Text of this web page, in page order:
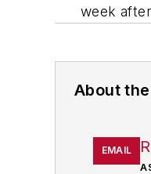
week
About
EMAIL